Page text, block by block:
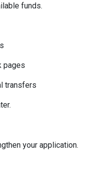
funds.
pages
transfers
your application.